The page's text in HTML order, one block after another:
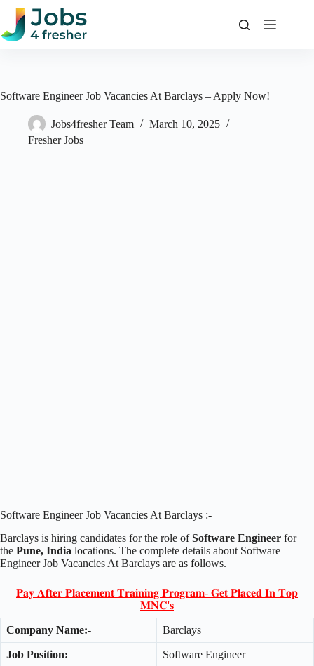
Skip
content
Software Engineer Job Vacancies At Barclays – Apply Now!
Jobs4fresher Team
March 10, 2025
Fresher Jobs
Software Engineer Job Vacancies At Barclays :-
Barclays is hiring candidates for the role ofSoftware Engineer for
the Pune, India locations. The complete details about Software
Engineer Job Vacancies At Barclays are as follows.
𝐏𝐚𝐲 𝐀𝐟𝐭𝐞𝐫 𝐏𝐥𝐚𝐜𝐞𝐦𝐞𝐧𝐭 𝐓𝐫𝐚𝐢𝐧𝐢𝐧𝐠 𝐏𝐫𝐨𝐠𝐫𝐚𝐦- 𝐆𝐞𝐭 𝐏𝐥𝐚𝐜𝐞𝐝 𝐈𝐧 𝐓𝐨𝐩
𝐌𝐍𝐂'𝐬
Company Name:- Barclays
Job Position: Software Engineer